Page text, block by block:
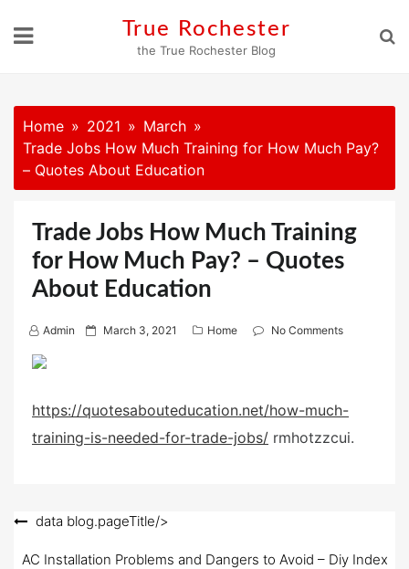
True Rochester
the True Rochester Blog
Home 2021
March
Trade Jobs How Much Training for How Much Pay?
– Quotes About Education
Trade Jobs How Much Training
for How Much Pay? – Quotes
About Education
Admin
P
e
d
March 3, 2021 Home No Comments
https://quotesabouteducation.net/how-much-
training-is-needed-for-trade-jobs/ rmhotzzcui.
Post
navigation
data blog.pageTitle/>
AC Installation Problems and Dangers to Avoid – Diy Index